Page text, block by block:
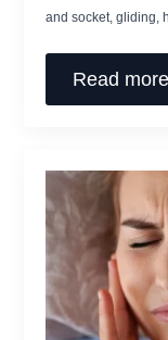
and socket,
Read more